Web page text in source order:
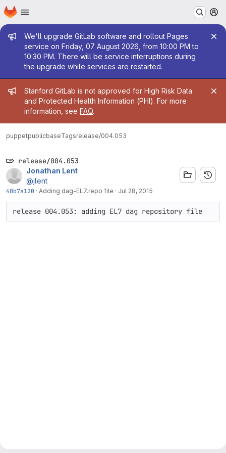
Skip to main content
Homepage
Admin message
We'll upgrade GitLab software and rollout Pages
service on Friday, 07 August 2026, from 10:00 PM to
10:30 PM. There will be service interruptions during
the upgrade while services are restarted.
Admin message
Stanford GitLab is not approved for High Risk Data
and Protected Health Information (PHI). For more
information, see FAQ.
puppetpublicbaseTagsrelease/004.053
release/004.053
Jonathan Lent
@jlent
40b7a120 · Adding dag-EL7.repo file · Jul 28, 2015
release 004.053: adding EL7 dag repository file